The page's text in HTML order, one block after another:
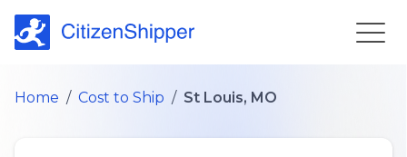
Home / Cost to Ship / St Louis, MO